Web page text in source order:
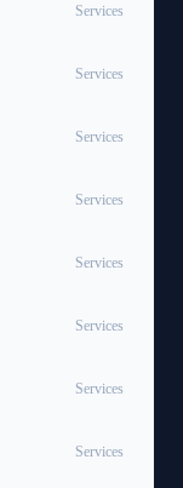
Services
Services
Services
Services
Services
Services
Services
Services